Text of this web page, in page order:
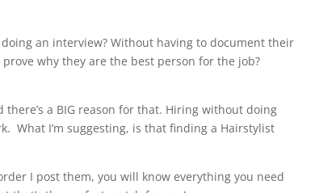
an interview? Without having to document their
why they are the best person for the job?
there’s a BIG reason for that. Hiring without doing
What I’m suggesting, is that finding a Hairstylist
I post them, you will know everything you need